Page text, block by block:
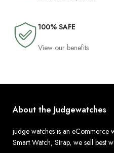
100% SAFE
View our benefits
About the Judgewatches
judge watches is an eCommerce
Smart Watch, Strap, we sell best